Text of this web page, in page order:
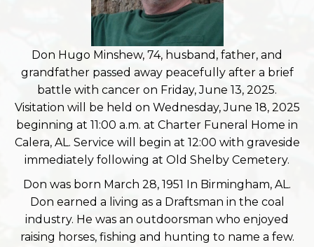
Don Hugo Minshew, 74, husband, father, and
grandfather passed away peacefully after a brief
battle with cancer on Friday, June 13, 2025.
Visitation will be held on Wednesday, June 18, 2025
beginning at 11:00 a.m. at Charter Funeral Home in
Calera, AL. Service will begin at 12:00 with graveside
immediately following at Old Shelby Cemetery.
Don was born March 28, 1951 In Birmingham, AL.
Don earned a living as a Draftsman in the coal
industry. He was an outdoorsman who enjoyed
raising horses, fishing and hunting to name a few.